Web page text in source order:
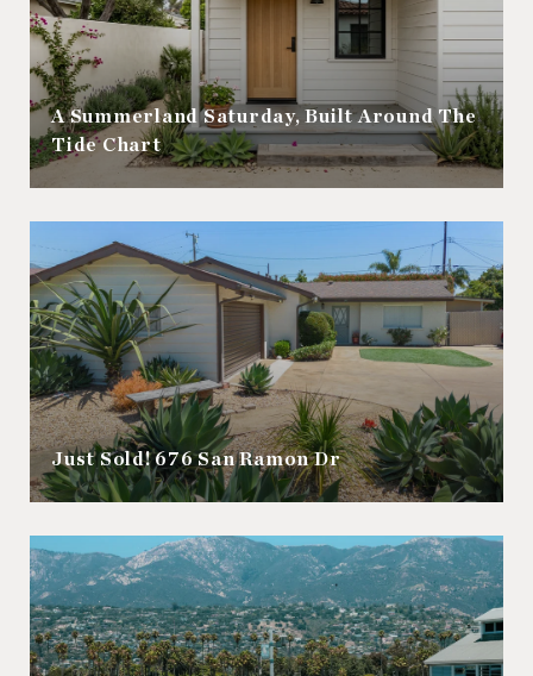
A Summerland Saturday, Built Around The
Tide Chart
Just Sold! 676 San Ramon Dr